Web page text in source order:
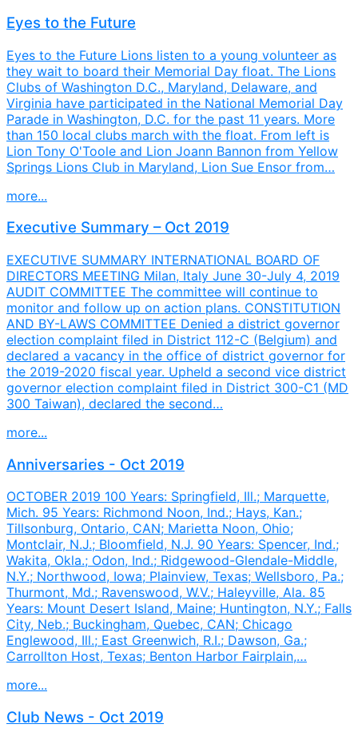
Eyes to the Future
Eyes to the Future Lions listen to a young volunteer as
they wait to board their Memorial Day float. The Lions
Clubs of Washington D.C., Maryland, Delaware, and
Virginia have participated in the National Memorial Day
Parade in Washington, D.C. for the past 11 years. More
than 150 local clubs march with the float. From left is
Lion Tony O'Toole and Lion Joann Bannon from Yellow
Springs Lions Club in Maryland, Lion Sue Ensor from…
more...
Executive Summary – Oct 2019
EXECUTIVE SUMMARY INTERNATIONAL BOARD OF
DIRECTORS MEETING Milan, Italy June 30-July 4, 2019
AUDIT COMMITTEE The committee will continue to
monitor and follow up on action plans. CONSTITUTION
AND BY-LAWS COMMITTEE Denied a district governor
election complaint filed in District 112-C (Belgium) and
declared a vacancy in the office of district governor for
the 2019-2020 fiscal year. Upheld a second vice district
governor election complaint filed in District 300-C1 (MD
300 Taiwan), declared the second…
more...
Anniversaries - Oct 2019
OCTOBER 2019 100 Years: Springfield, Ill.; Marquette,
Mich. 95 Years: Richmond Noon, Ind.; Hays, Kan.;
Tillsonburg, Ontario, CAN; Marietta Noon, Ohio;
Montclair, N.J.; Bloomfield, N.J. 90 Years: Spencer, Ind.;
Wakita, Okla.; Odon, Ind.; Ridgewood-Glendale-Middle,
N.Y.; Northwood, Iowa; Plainview, Texas; Wellsboro, Pa.;
Thurmont, Md.; Ravenswood, W.V.; Haleyville, Ala. 85
Years: Mount Desert Island, Maine; Huntington, N.Y.; Falls
City, Neb.; Buckingham, Quebec, CAN; Chicago
Englewood, Ill.; East Greenwich, R.I.; Dawson, Ga.;
Carrollton Host, Texas; Benton Harbor Fairplain,…
more...
Club News - Oct 2019